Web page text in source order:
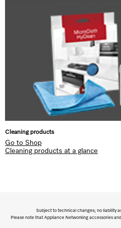
Cleaning products
Go to Shop
Cleaning products at a glance
Subject to technical changes; no liability
Please note that Appliance Networking accessories